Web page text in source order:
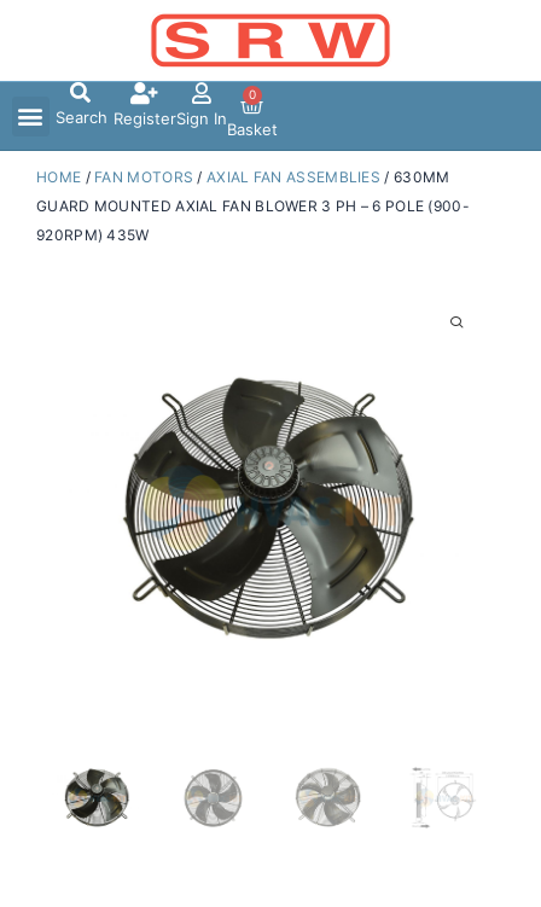
Search RegisterSign In
0
Basket
HOME / FAN MOTORS /AXIAL FAN ASSEMBLIES / 630MM
GUARD MOUNTED AXIAL FAN BLOWER 3 PH – 6 POLE (900-
920RPM) 435W